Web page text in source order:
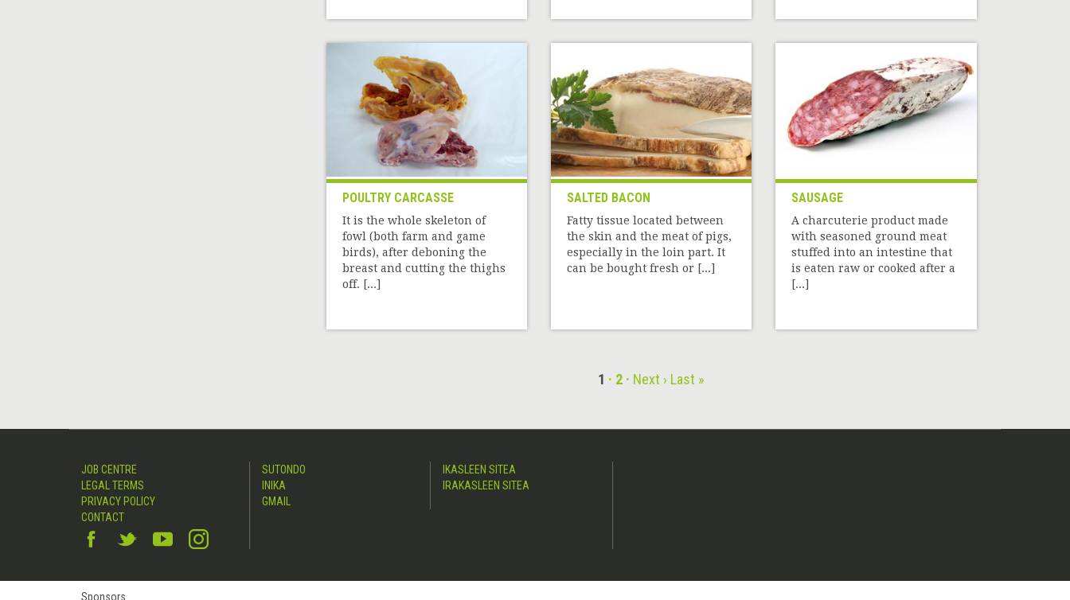
POULTRY CARCASSE
It is the whole skeleton of
fowl (both farm and game
birds), after deboning the
breast and cutting the thighs
off. [...]
SALTED BACON
Fatty tissue located between
the skin and the meat of pigs,
especially in the loin part. It
can be bought fresh or [...]
SAUSAGE
A charcuterie product made
with seasoned ground meat
stuffed into an intestine that
is eaten raw or cooked after a
[...]
1 2 Next › Last »
JOB CENTRE
LEGAL TERMS
PRIVACY POLICY
CONTACT
SUTONDO
INIKA
GMAIL
IKASLEEN SITEA
IRAKASLEEN SITEA
Sponsors